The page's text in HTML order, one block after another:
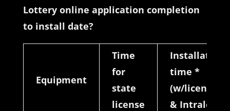
Lottery online application completion
to install date?
Equipment
Time
for
state
license
Installation
time *
(w/license
& Intralot)